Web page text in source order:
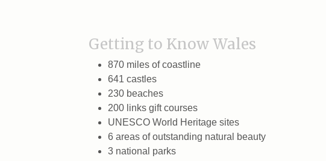
Getting to Know Wales
870 miles of coastline
641 castles
230 beaches
200 links gift courses
UNESCO World Heritage sites
6 areas of outstanding natural beauty
3 national parks